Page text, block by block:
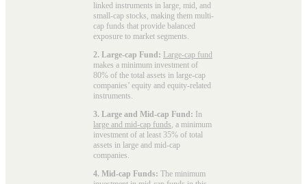
linked instruments in large, mid, and
small-cap stocks, making them multi-
cap funds that provide balanced
exposure to market segments.
2. Large-cap Fund: Large-cap fund
makes a minimum investment of
80% of the total assets in large-cap
companies’ equity and equity-related
instruments.
3. Large and Mid-cap Fund: In
large and mid-cap funds , a minimum
investment of at least 35% of total
assets in large and mid-cap
companies.
4. Mid-cap Funds: The minimum